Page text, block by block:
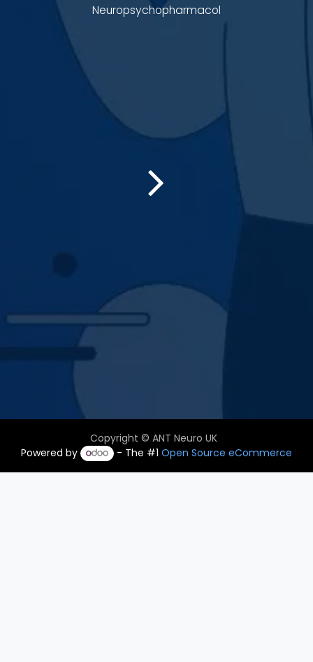
Neuropsychopharmacol
Copyright © ANT Neuro UK
Powered by
- The #1Open Source eCommerce